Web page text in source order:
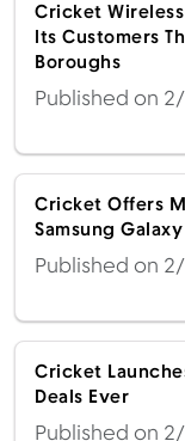
Cricket
Its Customers
Boroughs
Published on
Cricket Offers
Samsung
Published on
Cricket
Deals Ever
Published on